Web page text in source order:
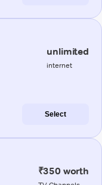
unlimited
internet
Select
₹350 worth